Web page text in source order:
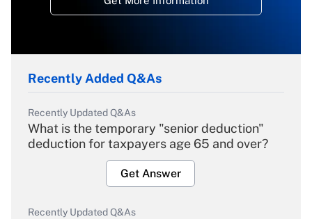
Recently Added Q&As
Recently Updated Q&As
What is the temporary "senior deduction"
deduction for taxpayers age 65 and over?
Get Answer
Recently Updated Q&As